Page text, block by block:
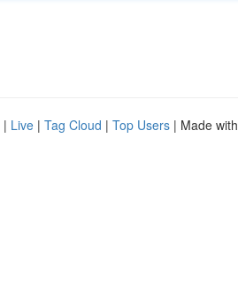
| Live | Tag Cloud | Top Users | Made with